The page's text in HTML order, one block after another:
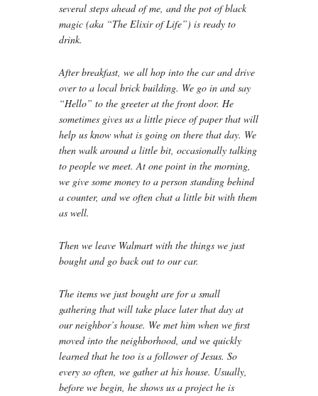
several steps ahead of me, and the pot of black
magic (aka “The Elixir of Life”) is ready to
drink.
After breakfast, we all hop into the car and drive
over to a local brick building. We go in and say
“Hello” to the greeter at the front door. He
sometimes gives us a little piece of paper that will
help us know what is going on there that day. We
then walk around a little bit, occasionally talking
to people we meet. At one point in the morning,
we give some money to a person standing behind
a counter, and we often chat a little bit with them
as well.
Then we leave Walmart with the things we just
bought and go back out to our car.
The items we just bought are for a small
gathering that will take place later that day at
our neighbor’s house. We met him when we first
moved into the neighborhood, and we quickly
learned that he too is a follower of Jesus. So
every so often, we gather at his house. Usually,
before we begin, he shows us a project he is